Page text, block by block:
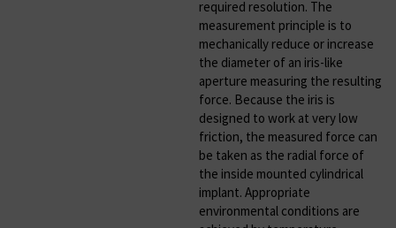
required resolution. The
measurement principle is to
mechanically reduce or increase
the diameter of an iris-like
aperture measuring the resulting
force. Because the iris is
designed to work at very low
friction, the measured force can
be taken as the radial force of
the inside mounted cylindrical
implant. Appropriate
environmental conditions are